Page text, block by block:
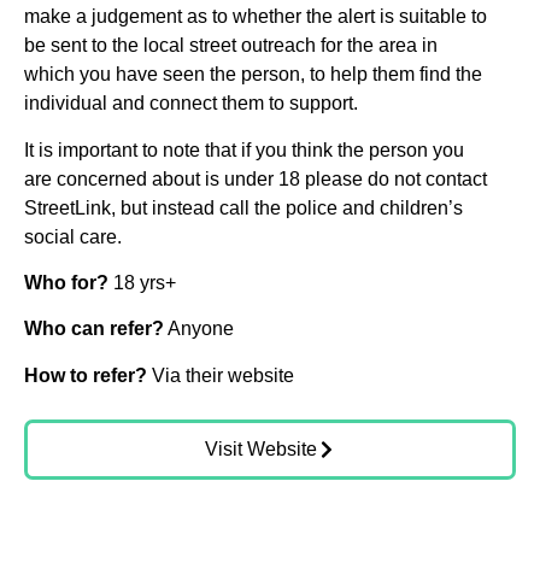
make a judgement as to whether the alert is suitable to
be sent to the local street outreach for the area in
which you have seen the person, to help them find the
individual and connect them to support.
It is important to note that if you think the person you
are concerned about is under 18 please do not contact
StreetLink, but instead call the police and children’s
social care.
Who for? 18 yrs+
Who can refer? Anyone
How to refer? Via their website
Visit Website